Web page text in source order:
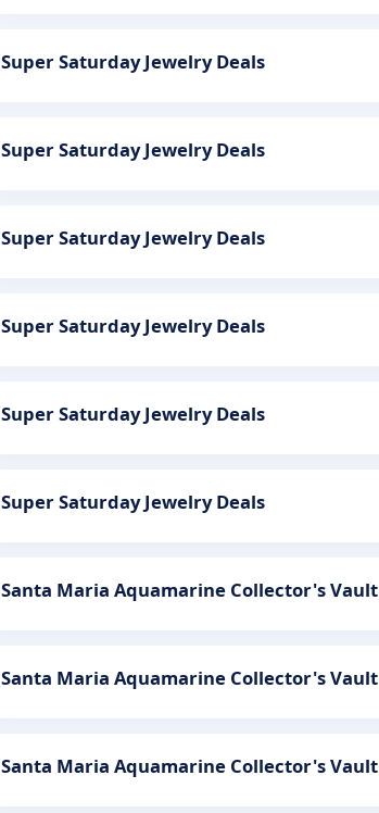
Super Saturday Jewelry Deals
Super Saturday Jewelry Deals
Super Saturday Jewelry Deals
Super Saturday Jewelry Deals
Super Saturday Jewelry Deals
Super Saturday Jewelry Deals
Santa Maria Aquamarine Collector's Vault
Santa Maria Aquamarine Collector's Vault
Santa Maria Aquamarine Collector's Vault